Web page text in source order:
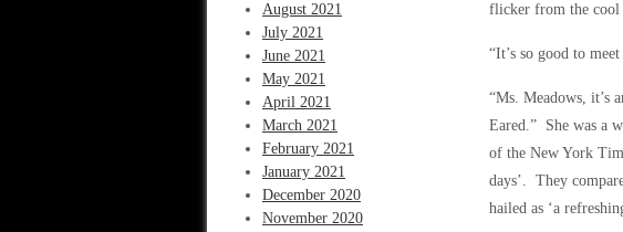
August 2021
July 2021
June 2021
May 2021
April 2021
March 2021
February 2021
January 2021
December 2020
November 2020
flicker from the cool
“It’s so good to
“Ms. Meadows, it’s
Eared.” She was a
of the New York
days’. They
hailed as ‘a